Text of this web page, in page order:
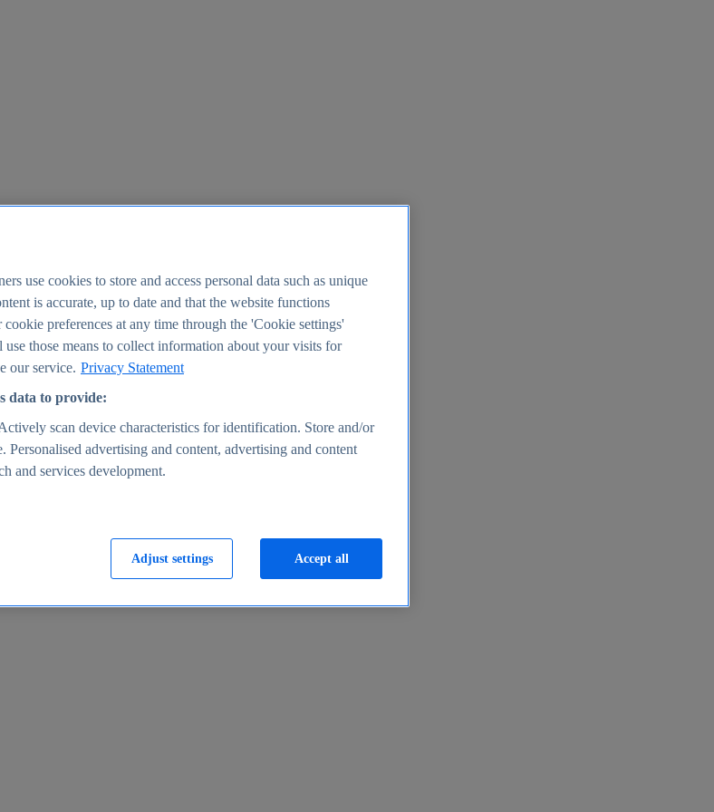
use cookies to store and access personal data such as unique
is accurate, up to date and that the website functions
preferences at any time through the 'Cookie settings'
those means to collect information about your visits for
our service. Privacy Statement
data to provide:
scan device characteristics for identification. Store and/or
Personalised advertising and content, advertising and content
and services development.
Adjust settings Accept all